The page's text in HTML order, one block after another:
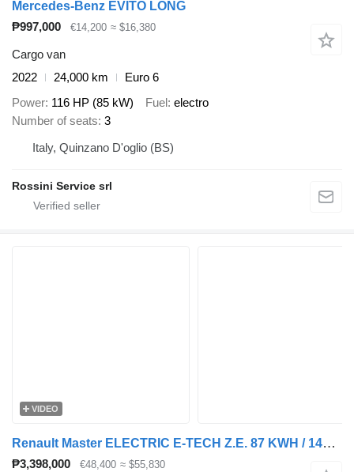
Mercedes-Benz EVITO LONG
₱997,000
€14,200 ≈ $16,380
Cargo van
2022
24,000 km
Euro 6
Power 116 HP (85 kW) Fuel electro
Number of seats 3
Italy, Quinzano D'oglio (BS)
Rossini Service srl
VIDEO
Renault Master ELECTRIC E-TECH Z.E. 87 KWH / 145 PK - L3H2 GESLOTEN - 20
₱3,398,000 €48,400 ≈ $55,830